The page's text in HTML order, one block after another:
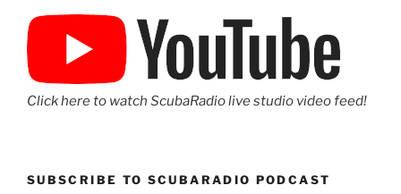
Click here to watch ScubaRadio live studio video feed!
SUBSCRIBE TO SCUBARADIO PODCAST